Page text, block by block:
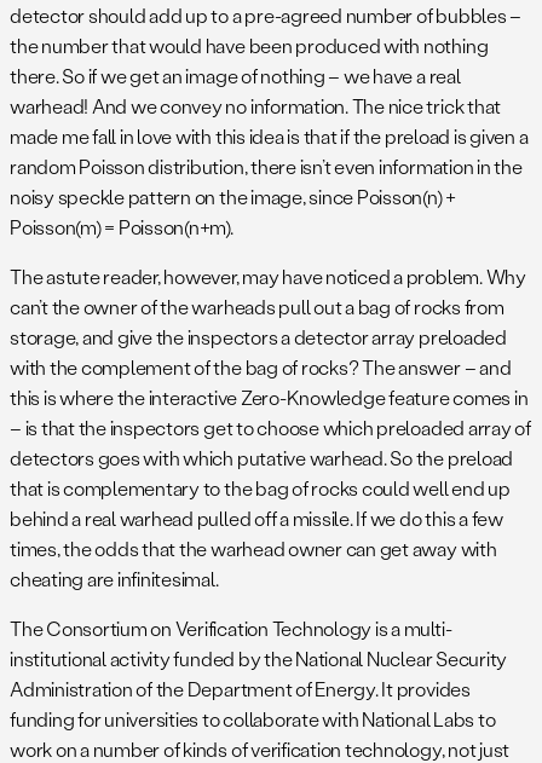
detector should add up to a pre-agreed number of bubbles –
the number that would have been produced with nothing
there. So if we get an image of nothing – we have a real
warhead! And we convey no information. The nice trick that
made me fall in love with this idea is that if the preload is given a
random Poisson distribution, there isn’t even information in the
noisy speckle pattern on the image, since Poisson(n) +
Poisson(m) = Poisson(n+m).
The astute reader, however, may have noticed a problem. Why
can’t the owner of the warheads pull out a bag of rocks from
storage, and give the inspectors a detector array preloaded
with the complement of the bag of rocks? The answer – and
this is where the interactive Zero-Knowledge feature comes in
– is that the inspectors get to choose which preloaded array of
detectors goes with which putative warhead. So the preload
that is complementary to the bag of rocks could well end up
behind a real warhead pulled off a missile. If we do this a few
times, the odds that the warhead owner can get away with
cheating are infinitesimal.
The Consortium on Verification Technology is a multi-
institutional activity funded by the National Nuclear Security
Administration of the Department of Energy. It provides
funding for universities to collaborate with National Labs to
work on a number of kinds of verification technology, not just